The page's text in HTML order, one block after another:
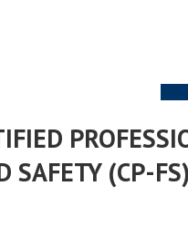
SAFETY (CP-